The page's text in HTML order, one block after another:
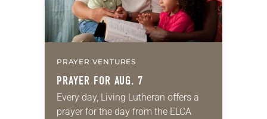
PRAYER VENTURES
PRAYER FOR AUG. 7
Every day, Living Lutheran offers a
prayer for the day from the ELCA